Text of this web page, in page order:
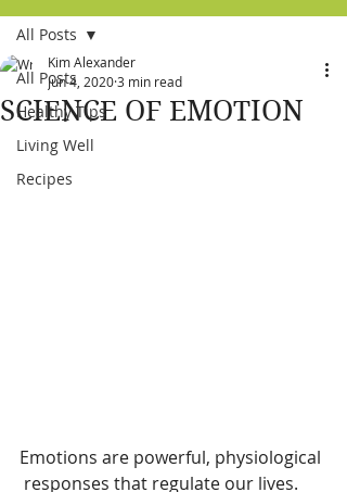
All Posts
Healthy Tips
Living Well
Recipes
All Posts
SCIENCE OF EMOTION
Kim Alexander
Jun 4, 20203 min read
Emotions are powerful, physiological
responses that regulate our lives.